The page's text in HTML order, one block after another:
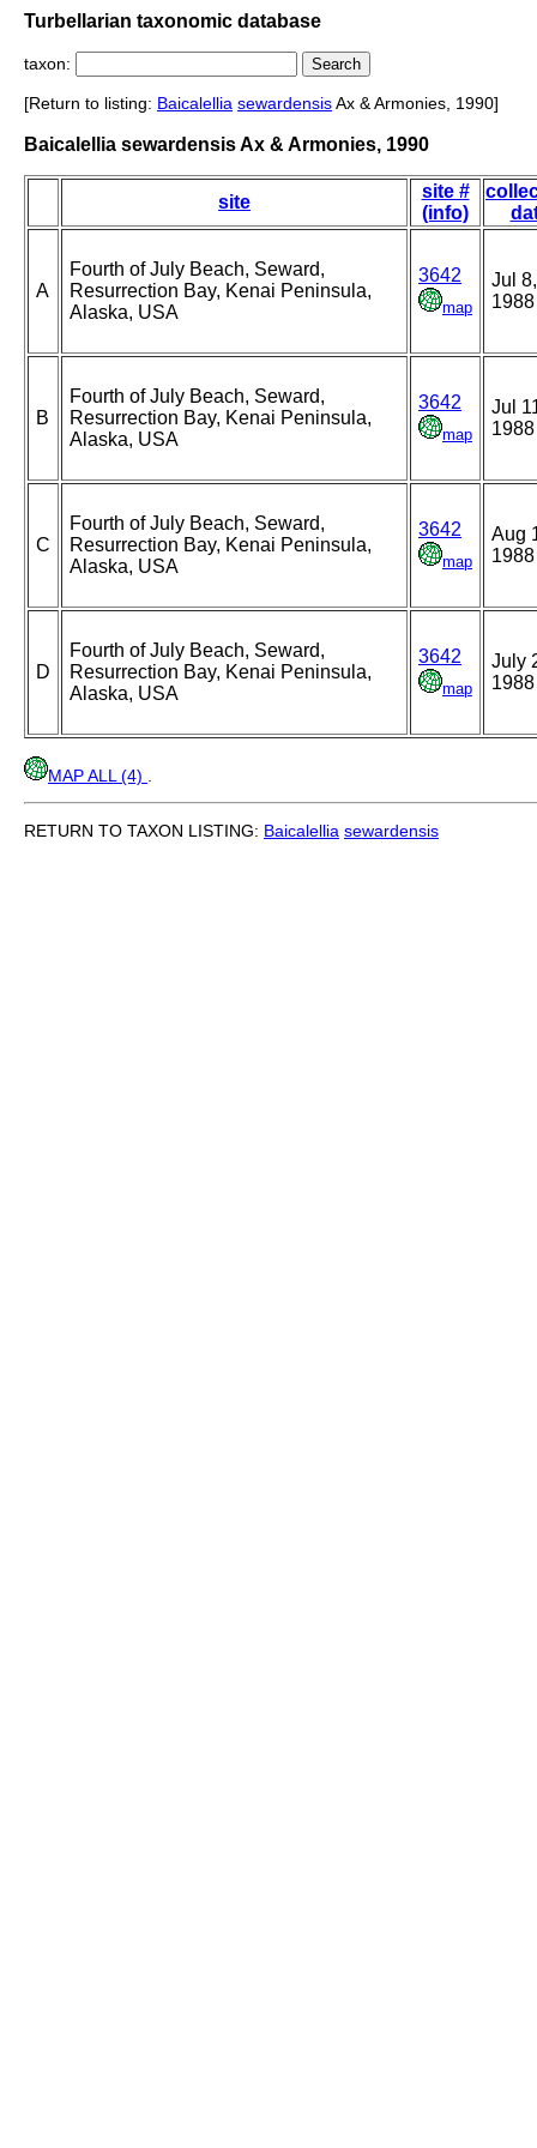
Turbellarian taxonomic database
taxon:
[Return to listing: Baicalellia sewardensisAx & Armonies, 1990]
Baicalellia sewardensis Ax & Armonies, 1990
site
site #
(info)
A
Fourth of July Beach, Seward,
Resurrection Bay, Kenai Peninsula,
Alaska, USA
3642
map
Jul 8,
1988
B
Fourth of July Beach, Seward,
Resurrection Bay, Kenai Peninsula,
Alaska, USA
3642
map
Jul
1988
C
Fourth of July Beach, Seward,
Resurrection Bay, Kenai Peninsula,
Alaska, USA
3642
map
Aug
1988
D
Fourth of July Beach, Seward,
Resurrection Bay, Kenai Peninsula,
Alaska, USA
3642
map
July
1988
MAP ALL (4)
RETURN TO TAXON LISTING: Baicalellia sewardensis